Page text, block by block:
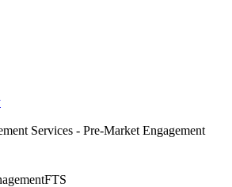
Services - Pre-Market Engagement
FTS